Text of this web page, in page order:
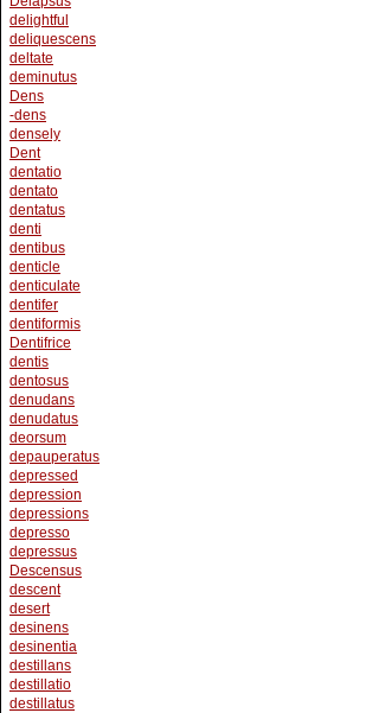
delightful
deliquescens
deltate
deminutus
Dens
-dens
densely
Dent
dentatio
dentato
dentatus
denti
dentibus
denticle
denticulate
dentifer
dentiformis
Dentifrice
dentis
dentosus
denudans
denudatus
deorsum
depauperatus
depressed
depression
depressions
depresso
depressus
Descensus
descent
desert
desinens
desinentia
destillans
destillatio
destillatus